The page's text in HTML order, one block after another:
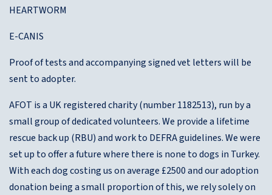
HEARTWORM
E-CANIS
Proof of tests and accompanying signed vet letters will be
sent to adopter.
AFOT is a UK registered charity (number 1182513), run by a
small group of dedicated volunteers. We provide a lifetime
rescue back up (RBU) and work to DEFRA guidelines. We were
set up to offer a future where there is none to dogs in Turkey.
With each dog costing us on average £2500 and our adoption
donation being a small proportion of this, we rely solely on